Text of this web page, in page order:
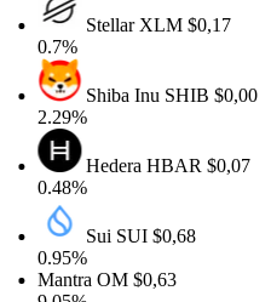
StellarXLM$0,17
0.7%
Shiba InuSHIB$0,00
2.29%
HederaHBAR$0,07
0.48%
Sui SUI$0,68
0.95%
MantraOM$0,63